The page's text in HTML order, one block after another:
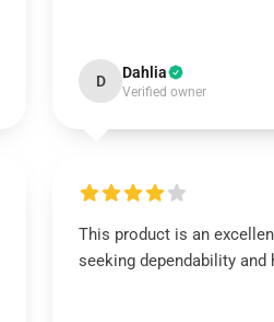
D Dahlia
Verified owner
This product is an
seeking dependability and